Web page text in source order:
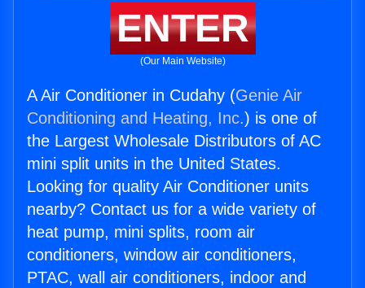
ENTER
(Our Main Website)
A Air Conditioner in Cudahy (Genie Air
Conditioning and Heating, Inc.) is one of
the Largest Wholesale Distributors of AC
mini split units in the United States.
Looking for quality Air Conditioner units
nearby? Contact us for a wide variety of
heat pump, mini splits, room air
conditioners, window air conditioners,
PTAC, wall air conditioners, indoor and